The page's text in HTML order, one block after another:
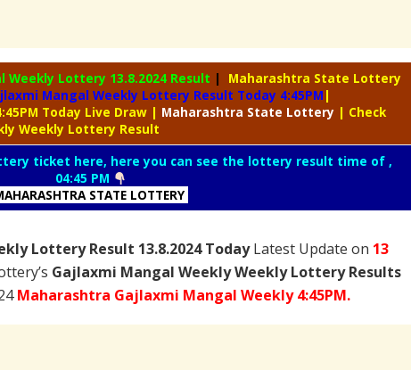
Weekly Lottery 13.8.2024 Result |
Maharashtra State Lottery
Mangal Weekly Lottery Result Today 4:45PM |
Today Live Draw | Maharashtra State Lottery | Check
Weekly Lottery Result
ticket here, here you can see the lottery result time of ,
04:45 PM
STATE LOTTERY
Lottery Result 13.8.2024 TodayLatest Update on 13
Gajlaxmi Mangal Weekly Weekly Lottery Results
Maharashtra Gajlaxmi Mangal Weekly 4:45PM.